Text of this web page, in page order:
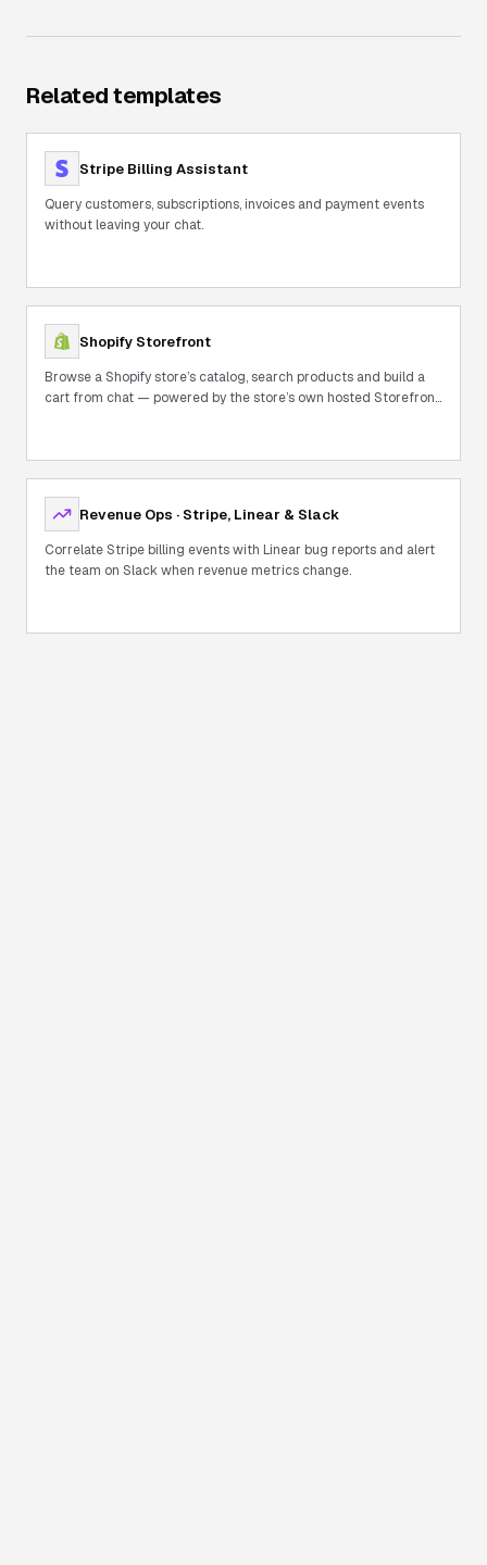
Related templates
Stripe Billing Assistant
Query customers, subscriptions, invoices and payment events
without leaving your chat.
Shopify Storefront
Browse a Shopify store’s catalog, search products and build a
cart from chat — powered by the store’s own hosted Storefront
Revenue Ops · Stripe, Linear & Slack
Correlate Stripe billing events with Linear bug reports and alert
the team on Slack when revenue metrics change.